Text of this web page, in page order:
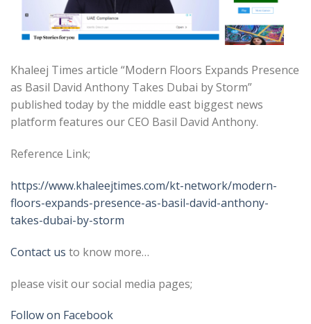
Khaleej Times article “Modern Floors Expands Presence
as Basil David Anthony Takes Dubai by Storm”
published today by the middle east biggest news
platform features our CEO Basil David Anthony.
Reference Link;
https://www.khaleejtimes.com/kt-network/modern-
floors-expands-presence-as-basil-david-anthony-
takes-dubai-by-storm
Contact us to know more…
please visit our social media pages;
Follow on Facebook